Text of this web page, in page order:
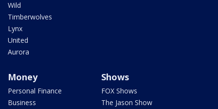
Wild
Timberwolves
Lynx
United
Aurora
Money
Personal Finance
Business
Shows
FOX Shows
The Jason Show